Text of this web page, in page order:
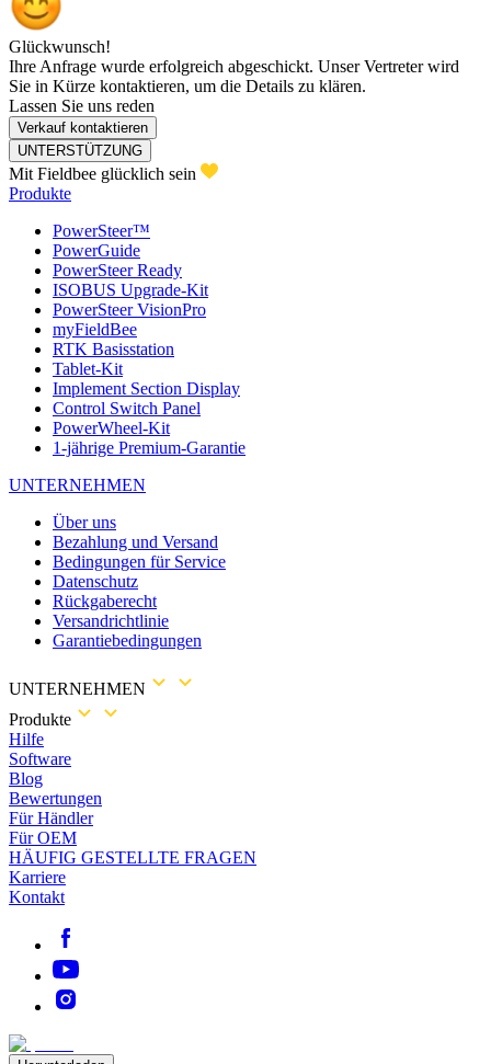
Glückwunsch!
Ihre Anfrage wurde erfolgreich abgeschickt. Unser Vertreter wird
Sie in Kürze kontaktieren, um die Details zu klären.
Lassen Sie uns reden
Verkauf kontaktieren
UNTERSTÜTZUNG
Mit Fieldbee glücklich sein
Produkte
PowerSteer™
PowerGuide
PowerSteer Ready
ISOBUS Upgrade-Kit
PowerSteer VisionPro
myFieldBee
RTK Basisstation
Tablet-Kit
Implement Section Display
Control Switch Panel
PowerWheel-Kit
1-jährige Premium-Garantie
UNTERNEHMEN
Über uns
Bezahlung und Versand
Bedingungen für Service
Datenschutz
Rückgaberecht
Versandrichtlinie
Garantiebedingungen
UNTERNEHMEN
Produkte
Hilfe
Software
Blog
Bewertungen
Für Händler
Für OEM
HÄUFIG GESTELLTE FRAGEN
Karriere
Kontakt